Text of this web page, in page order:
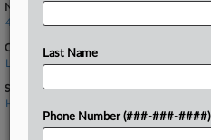
Nature of Suit:
4790 Other Labor Litigation
Companies
LHC Group Inc.
Sectors & Industries:
Healthcare
Home Health Care
Last Name
Phone Number (###-###-####)